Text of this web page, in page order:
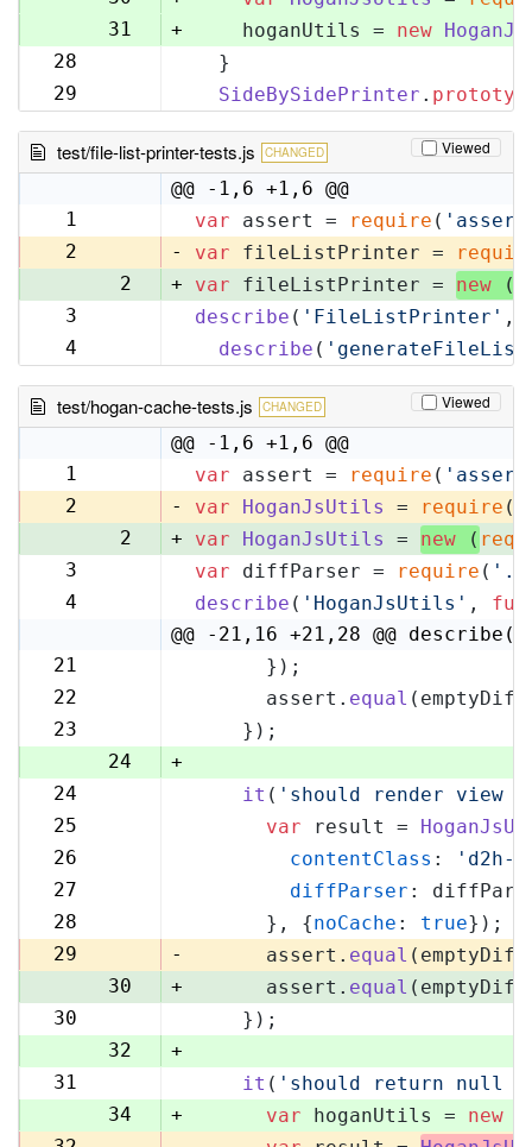
31
+
    hoganUtils =
new
28
  }
29
SideBySidePrinter .
test/file-list-printer-tests.js CHANGED Viewed
@@ -1,6 +1,6 @@
1
var assert = require (
2
- var fileListPrinter =
2
+ var fileListPrinter = new (
3
describe ( 'FileListPrinter' ,
4
describe (
test/hogan-cache-tests.js CHANGED Viewed
@@ -1,6 +1,6 @@
1
var assert = require (
2
- var HoganJsUtils = require (
2
+ var HoganJsUtils = new (
3
var diffParser = require (
4
describe ( 'HoganJsUtils' ,
@@ -21,16 +21,28 @@
21
      });
22
      assert.
equal
23
23
    });
24
+
24
it ( 'should render view
25
var result =
26
contentClass :
'd2h-
27
diffParser :
28
      }, {
noCache : true});
29
-
      assert.
equal
30
+
      assert.
equal
30
31
    });
32
+
31
33
it ( 'should return null
34
+ var hoganUtils = new